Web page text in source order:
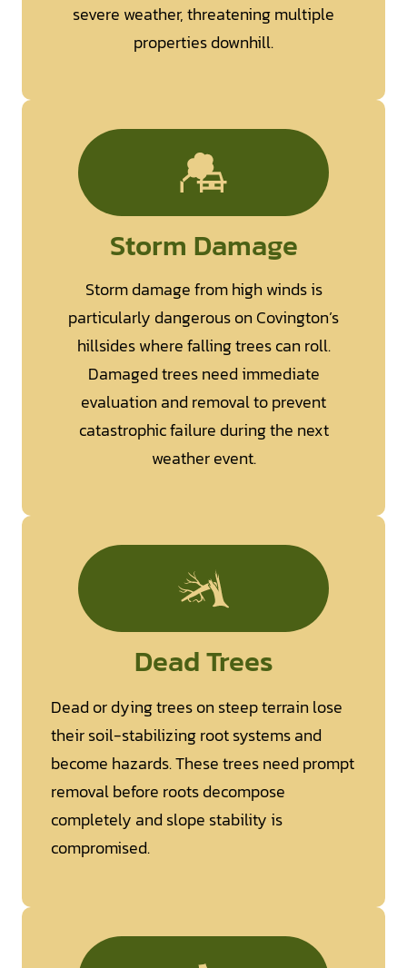
severe weather, threatening multiple
properties downhill.
Storm Damage
Storm damage from high winds is
particularly dangerous on Covington’s
hillsides where falling trees can roll.
Damaged trees need immediate
evaluation and removal to prevent
catastrophic failure during the next
weather event.
Dead Trees
Dead or dying trees on steep terrain lose
their soil-stabilizing root systems and
become hazards. These trees need prompt
removal before roots decompose
completely and slope stability is
compromised.